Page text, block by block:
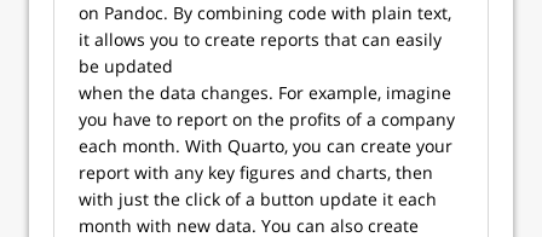
on Pandoc. By combining code with plain text,
it allows you to create reports that can easily
be updated
when the data changes. For example, imagine
you have to report on the profits of a company
each month. With Quarto, you can create your
report with any key figures and charts, then
with just the click of a button update it each
month with new data. You can also create